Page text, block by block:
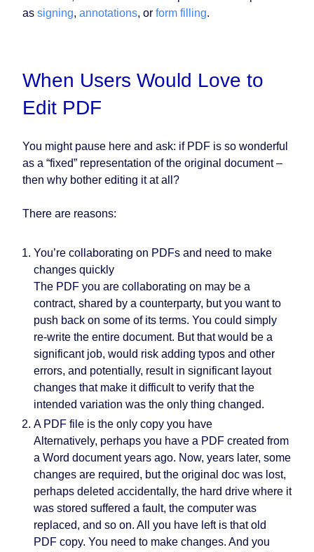
as signing, annotations, or form filling.
When Users Would Love to
Edit PDF
You might pause here and ask: if PDF is so wonderful
as a “fixed” representation of the original document –
then why bother editing it at all?
There are reasons:
You’re collaborating on PDFs and need to make
changes quickly
The PDF you are collaborating on may be a
contract, shared by a counterparty, but you want to
push back on some of its terms. You could simply
re-write the entire document. But that would be a
significant job, would risk adding typos and other
errors, and potentially, result in significant layout
changes that make it difficult to verify that the
intended variation was the only thing changed.
A PDF file is the only copy you have
Alternatively, perhaps you have a PDF created from
a Word document years ago. Now, years later, some
changes are required, but the original doc was lost,
perhaps deleted accidentally, the hard drive where it
was stored suffered a fault, the computer was
replaced, and so on. All you have left is that old
PDF copy. You need to make changes. And you